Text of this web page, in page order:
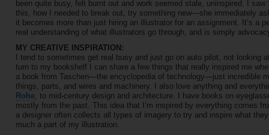
been quite busy, felt burnt out and work seemed stale, uninspired. I
this, how I needed to break out, try something new—she immediately
it becomes more than just hiring an illustrator for an assignment. It’s a
real understanding of what illustrators go through, and is simply
MY CREATIVE INSPIRATION:
I tend to sometimes get real busy and just go on auto pilot, not looking
turn to my bookshelf I can share a few things that really inspired me
a book from Taschen—the encyclopedia of technology—just incredible
things, parts, and wires and machinery. I also love anything and
Rohe, to mid-century design and architecture. I have books on
mostly from the past. This idea that I’m inspired by everything comes
a designer often collects all types of imagery to try and inspire what
much a part of my illustration.